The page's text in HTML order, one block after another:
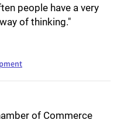
people have a very
of thinking."
of Commerce